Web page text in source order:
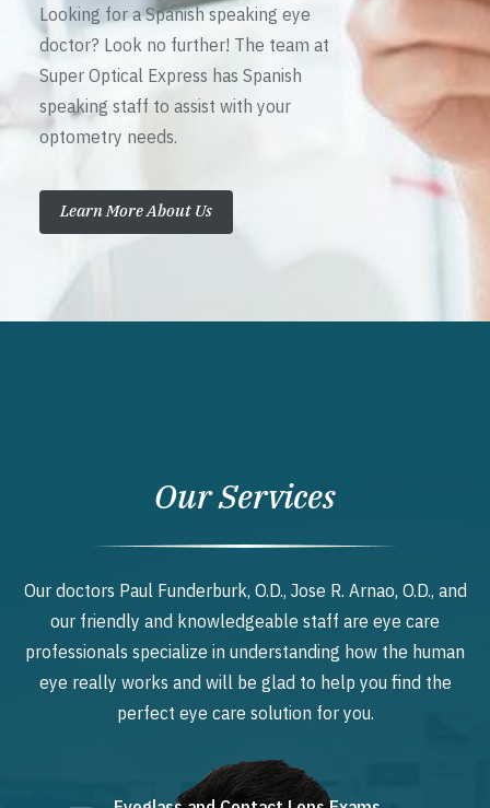
Looking for a Spanish speaking eye
doctor? Look no further! The team at
Super Optical Express has Spanish
speaking staff to assist with your
optometry needs.
Learn More About Us
Our Services
Our doctors Paul Funderburk, O.D., Jose R. Arnao, O.D., and
our friendly and knowledgeable staff are eye care
professionals specialize in understanding how the human
eye really works and will be glad to help you find the
perfect eye care solution for you.